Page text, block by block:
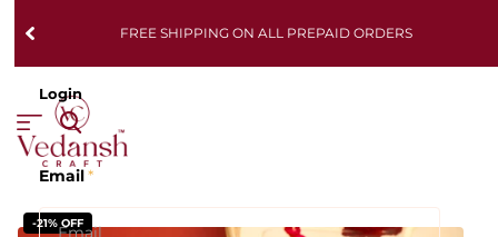
FREE SHIPPING ON ALL PREPAID ORDERS
Login
Email*
-21% OFF